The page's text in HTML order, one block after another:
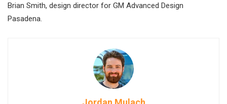
Brian Smith, design director for GM Advanced Design
Pasadena.